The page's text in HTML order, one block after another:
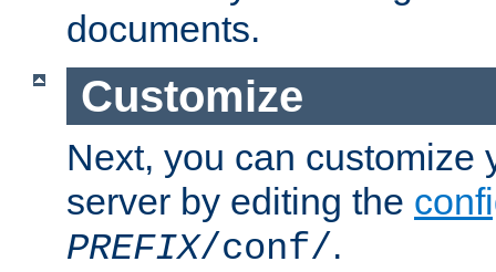
documents.
Customize
Next, you can customize
server by editing the
PREFIX/conf/.